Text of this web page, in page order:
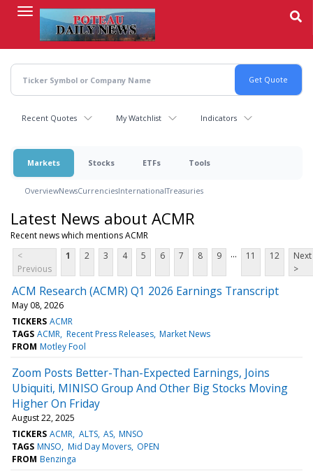
content
Recent Quotes My Watchlist Indicators
Markets Stocks ETFs Tools
OverviewNewsCurrenciesInternationalTreasuries
Latest News about ACMR
Recent news which mentions ACMR
<
Previous
1 2 3 4 5 6 7 8 9 ... 11 12
Next
>
ACM Research (ACMR) Q1 2026 Earnings Transcript
May 08, 2026
TICKERS ACMR
TAGS ACMR Recent Press Releases Market News
FROM Motley Fool
Zoom Posts Better-Than-Expected Earnings, Joins
Ubiquiti, MINISO Group And Other Big Stocks Moving
Higher On Friday
August 22, 2025
TICKERS ACMR ALTS AS MNSO
TAGS MNSO Mid Day Movers OPEN
FROM Benzinga